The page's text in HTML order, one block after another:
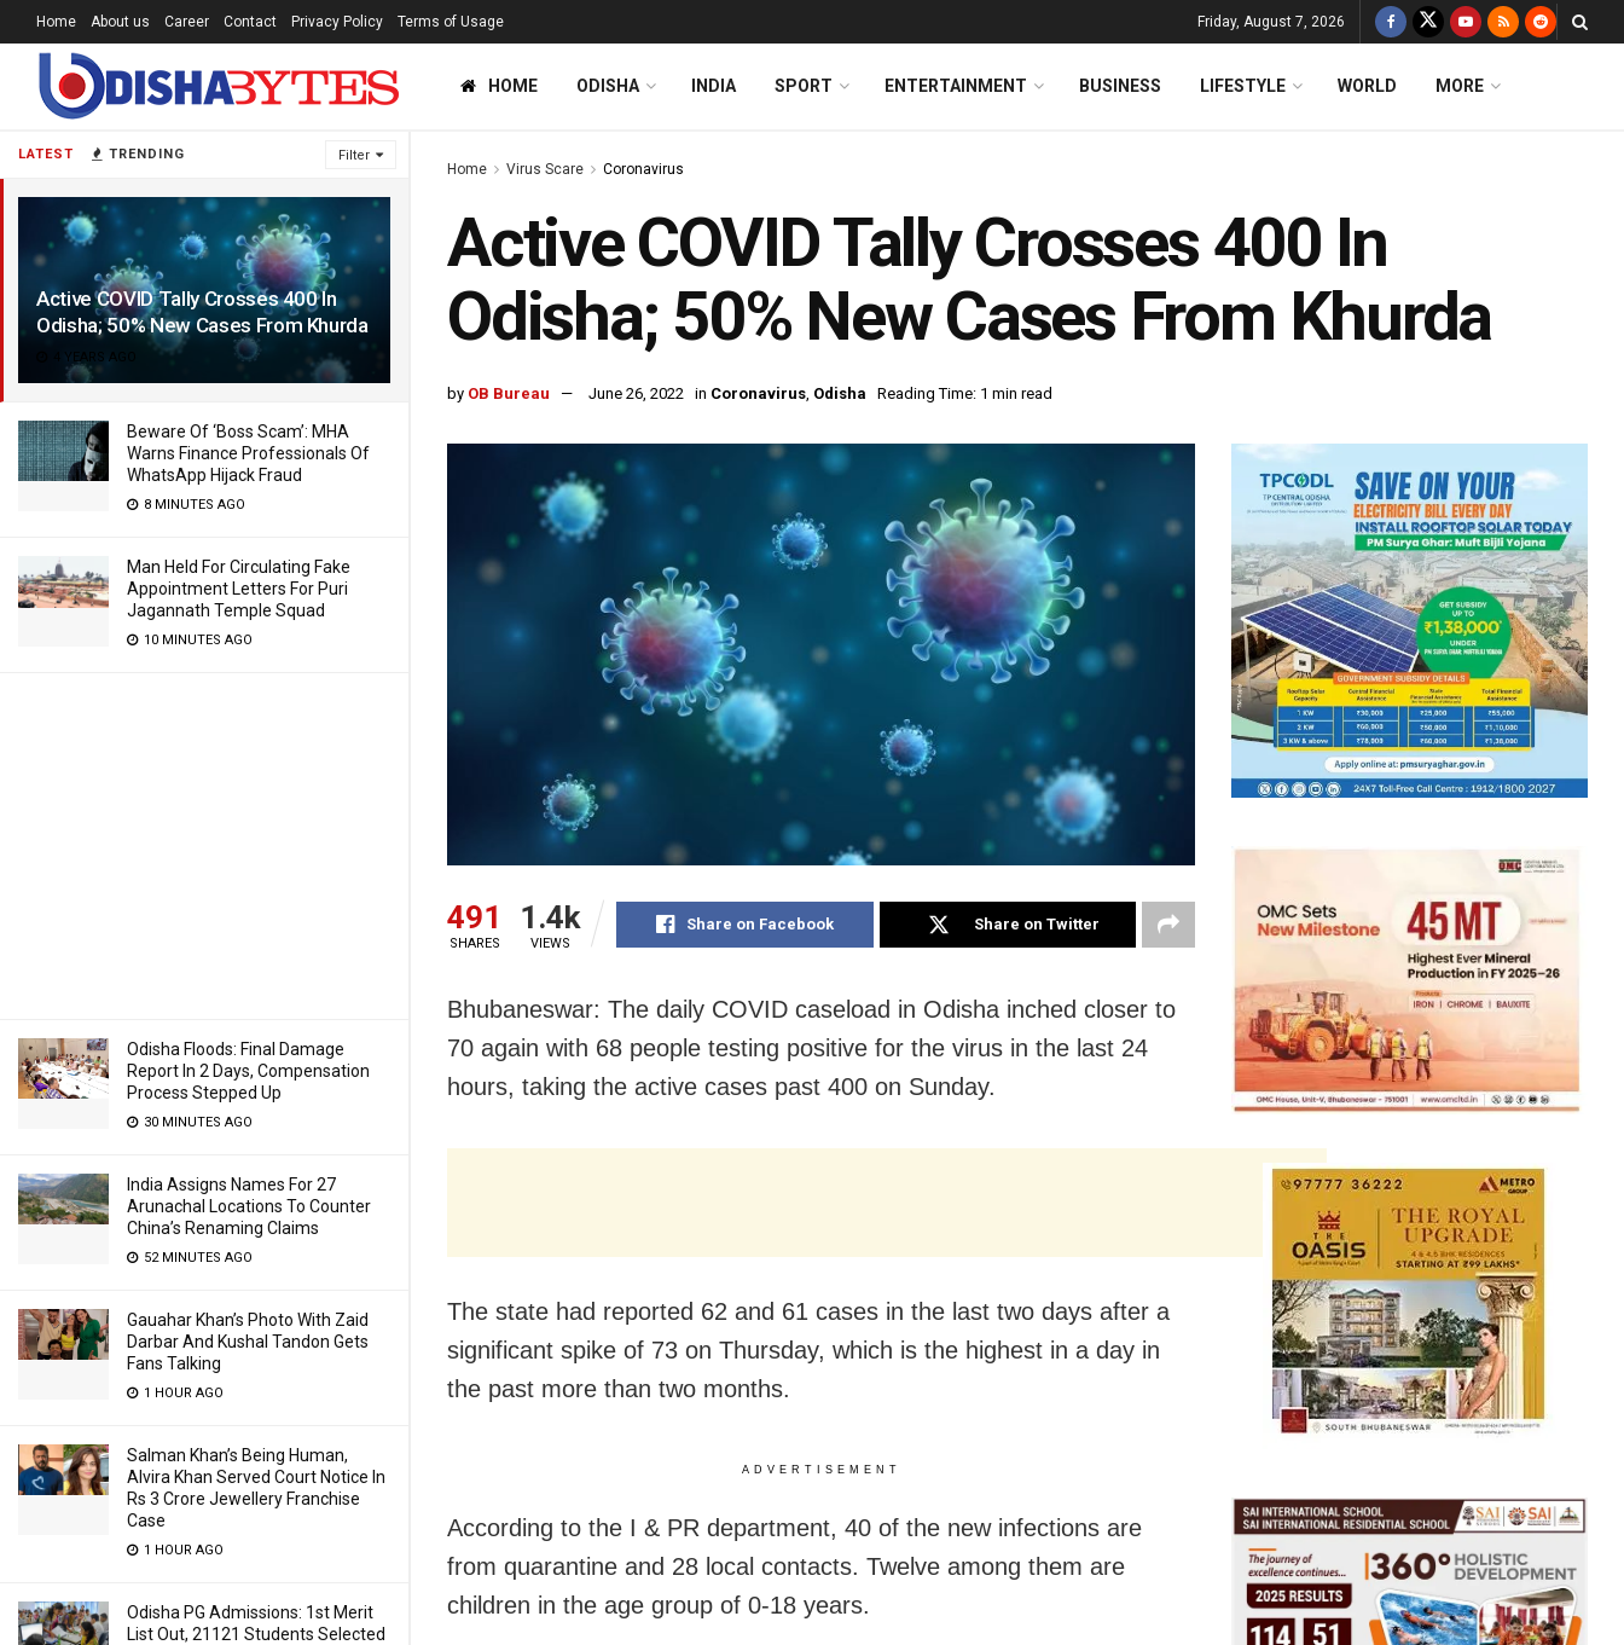
LATEST TRENDING Filter
Active COVID Tally Crosses 400 In
Odisha; 50% New Cases From Khurda
4 YEARS AGO
Beware Of ‘Boss Scam’: MHA
Warns Finance Professionals Of
WhatsApp Hijack Fraud
8 MINUTES AGO
Man Held For Circulating Fake
Appointment Letters For Puri
Jagannath Temple Squad
10 MINUTES AGO
Odisha Floods: Final Damage
Report In 2 Days, Compensation
Process Stepped Up
30 MINUTES AGO
India Assigns Names For 27
Arunachal Locations To Counter
China’s Renaming Claims
52 MINUTES AGO
Gauahar Khan’s Photo With Zaid
Darbar And Kushal Tandon Gets
Fans Talking
1 HOUR AGO
Salman Khan’s Being Human,
Alvira Khan Served Court Notice In
Rs 3 Crore Jewellery Franchise
Case
1 HOUR AGO
Odisha PG Admissions: 1st Merit
List Out, 21121 Students Selected
Home About us Career Contact Privacy Policy Terms of Usage Friday, August 7, 2026
HOME ODISHA INDIA SPORT ENTERTAINMENT BUSINESS LIFESTYLE WORLD MORE
Home Virus Scare Coronavirus
Active COVID Tally Crosses 400 In
Odisha; 50% New Cases From Khurda
by OB Bureau June 26, 2022 in Coronavirus, Odisha Reading Time: 1 min read
491
SHARES
1.4k
VIEWS
Share on Facebook Share on Twitter
Bhubaneswar: The daily COVID caseload in Odisha inched closer to
70 again with 68 people testing positive for the virus in the last 24
hours, taking the active cases past 400 on Sunday.
The state had reported 62 and 61 cases in the last two days after a
significant spike of 73 on Thursday, which is the highest in a day in
the past more than two months.
ADVERTISEMENT
According to the I & PR department, 40 of the new infections are
from quarantine and 28 local contacts. Twelve among them are
children in the age group of 0-18 years.